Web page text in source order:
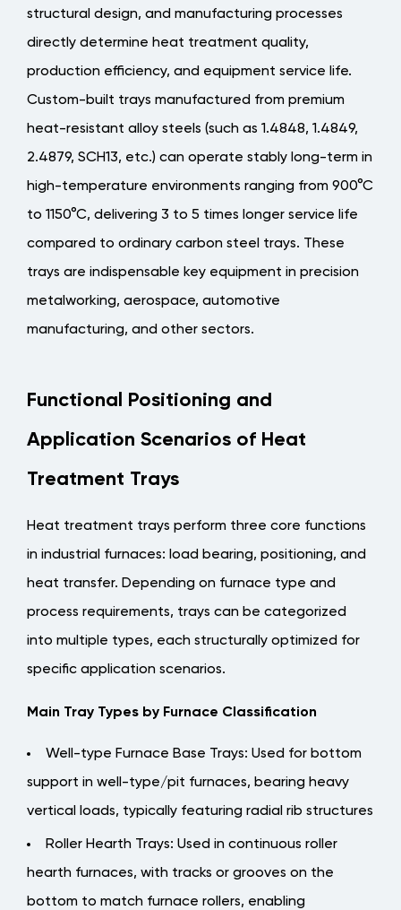
of
Heat
Treatment
Trays
Tray
Types
by
Furnace
Classification
Application
Key
Material
Performance
of
Heat-
Resistant
Properties
Used
Heat-
Materials
3
Structural
structural design, and manufacturing processes
directly determine heat treatment quality,
production efficiency, and equipment service life.
Custom-built trays manufactured from premium
heat-resistant alloy steels (such as 1.4848, 1.4849,
2.4879, SCH13, etc.) can operate stably long-term in
high-temperature environments ranging from 900°C
to 1150°C, delivering 3 to 5 times longer service life
compared to ordinary carbon steel trays. These
trays are indispensable key equipment in precision
metalworking, aerospace, automotive
manufacturing, and other sectors.
Functional Positioning and
Application Scenarios of Heat
Treatment Trays
Heat treatment trays perform three core functions
in industrial furnaces: load bearing, positioning, and
heat transfer. Depending on furnace type and
process requirements, trays can be categorized
into multiple types, each structurally optimized for
specific application scenarios.
Main Tray Types by Furnace Classification
Well-type Furnace Base Trays: Used for bottom
support in well-type/pit furnaces, bearing heavy
vertical loads, typically featuring radial rib structures
Roller Hearth Trays: Used in continuous roller
hearth furnaces, with tracks or grooves on the
bottom to match furnace rollers, enabling